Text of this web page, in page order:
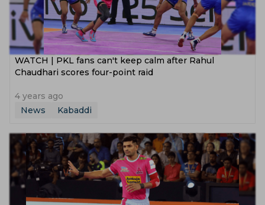
WATCH | PKL fans can't keep calm after Rahul
Chaudhari scores four-point raid
4 years ago
News
Kabaddi